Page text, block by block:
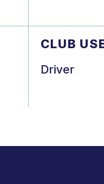
CLUB
Driver